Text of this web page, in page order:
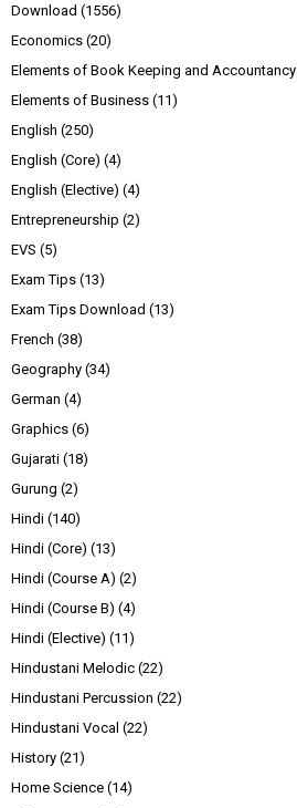
Download (1556)
Economics (20)
Elements of Book Keeping and Accountancy
Elements of Business (11)
English (250)
English (Core) (4)
English (Elective) (4)
Entrepreneurship (2)
EVS (5)
Exam Tips (13)
Exam Tips Download (13)
French (38)
Geography (34)
German (4)
Graphics (6)
Gujarati (18)
Gurung (2)
Hindi (140)
Hindi (Core) (13)
Hindi (Course A) (2)
Hindi (Course B) (4)
Hindi (Elective) (11)
Hindustani Melodic (22)
Hindustani Percussion (22)
Hindustani Vocal (22)
History (21)
Home Science (14)